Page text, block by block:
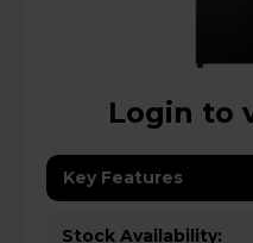
Login to
Key Features
Stock Availability: